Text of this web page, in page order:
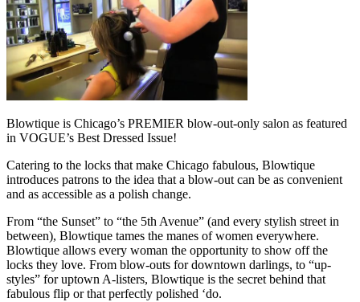
Blowtique is Chicago’s PREMIER blow-out-only salon as featured
in VOGUE’s Best Dressed Issue!
Catering to the locks that make Chicago fabulous, Blowtique
introduces patrons to the idea that a blow-out can be as convenient
and as accessible as a polish change.
From “the Sunset” to “the 5th Avenue” (and every stylish street in
between), Blowtique tames the manes of women everywhere.
Blowtique allows every woman the opportunity to show off the
locks they love. From blow-outs for downtown darlings, to “up-
styles” for uptown A-listers, Blowtique is the secret behind that
fabulous flip or that perfectly polished ‘do.